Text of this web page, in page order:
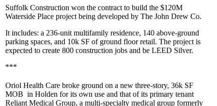
Suffolk Construction won the contract to build the $120M
Waterside Place project being developed by The John Drew Co.
It includes: a 236-unit multifamily residence, 140 above-ground
parking spaces, and 10k SF of ground floor retail. The project is
expected to create 800 construction jobs and be LEED Silver.
***
Oriol Health Care broke ground on a new three-story, 36k SF
MOB in Holden for its own use and that of its primary tenant
Reliant Medical Group, a multi-specialty medical group formerly